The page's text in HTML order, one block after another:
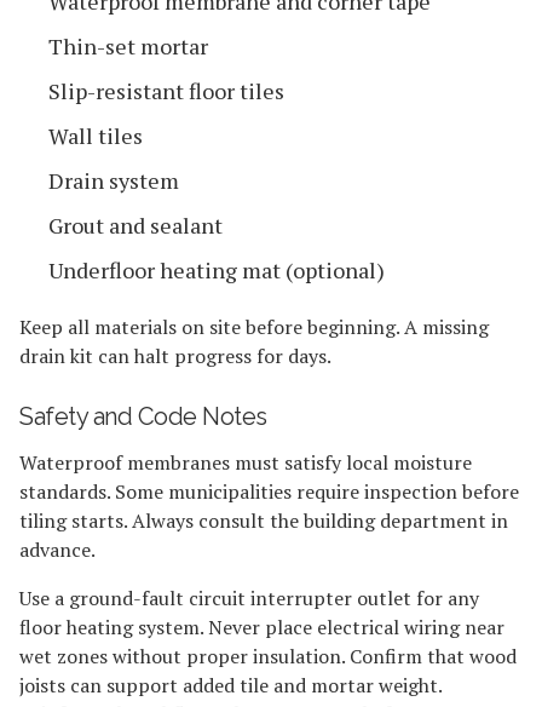
Thin-set mortar
Slip-resistant floor tiles
Wall tiles
Drain system
Grout and sealant
Underfloor heating mat (optional)
Keep all materials on site before beginning. A missing
drain kit can halt progress for days.
Safety and Code Notes
Waterproof membranes must satisfy local moisture
standards. Some municipalities require inspection before
tiling starts. Always consult the building department in
advance.
Use a ground-fault circuit interrupter outlet for any
floor heating system. Never place electrical wiring near
wet zones without proper insulation. Confirm that wood
joists can support added tile and mortar weight.